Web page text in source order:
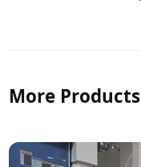
More Products